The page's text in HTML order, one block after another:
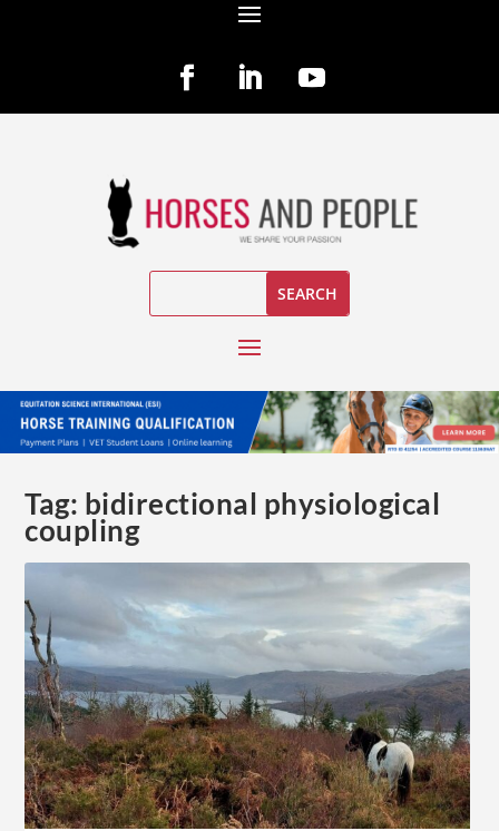
Tag: bidirectional physiological
coupling